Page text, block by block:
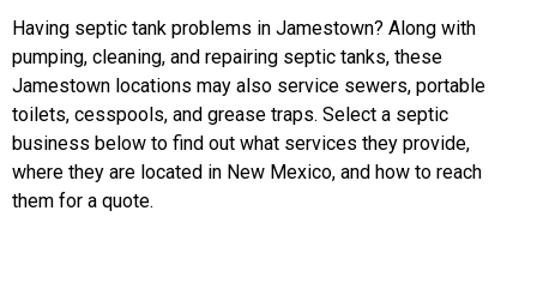
Having septic tank problems in Jamestown? Along with
pumping, cleaning, and repairing septic tanks, these
Jamestown locations may also service sewers, portable
toilets, cesspools, and grease traps. Select a septic
business below to find out what services they provide,
where they are located in New Mexico, and how to reach
them for a quote.